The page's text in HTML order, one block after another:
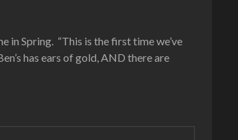
in Spring. “This is the first time we’ve
has ears of gold, AND there are